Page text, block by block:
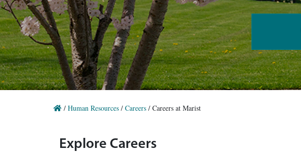
/ Human Resources / Careers / Careers at Marist
Explore Careers